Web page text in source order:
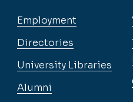
Employment
Directories
University Libraries
Alumni